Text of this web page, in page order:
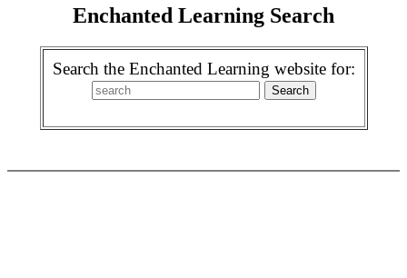
Enchanted Learning Search
Search the Enchanted Learning website for: